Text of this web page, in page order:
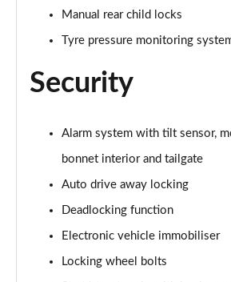
2.0 Cooper S Sport 5dr
2.0 Cooper S Sport 5dr Auto
Page 65 of 160
Page 66 of 160
2.0 S Sport ALL4 5dr Auto
Page 67 of 160
Manual rear child locks
Tyre pressure monitoring
Security
Alarm system with tilt sensor,
bonnet interior and tailgate
Auto drive away locking
Deadlocking function
Electronic vehicle immobiliser
Locking wheel bolts